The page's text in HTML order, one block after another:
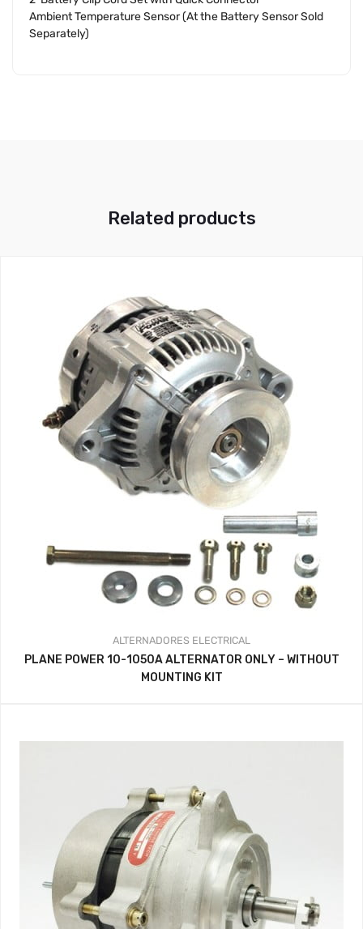
Ambient Temperature Sensor (At the Battery Sensor Sold
Separately)
Related products
ALTERNADORES ELECTRICAL
PLANE POWER 10-1050A ALTERNATOR ONLY – WITHOUT
MOUNTING KIT